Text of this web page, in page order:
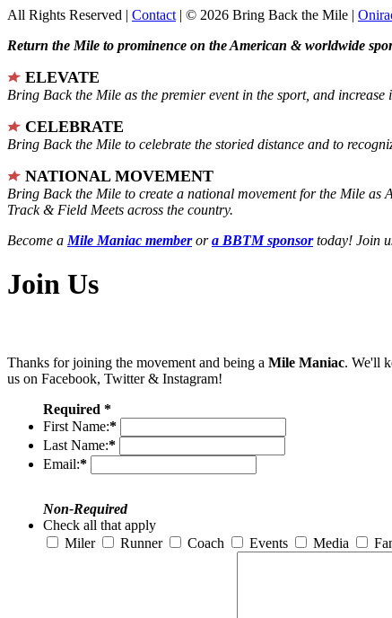
All Rights Reserved | Contact | © 2026 Bring Back the Mile |
Return the Mile to prominence on the American & worldwide
ELEVATE
Bring Back the Mile as the premier event in the sport, and
CELEBRATE
Bring Back the Mile to celebrate the storied distance and to
NATIONAL MOVEMENT
Bring Back the Mile to create a national movement for the Mile as
Track & Field Meets across the country.
Become a Mile Maniac memberora BBTM sponsortoday! Join
Join Us
Thanks for joining the movement and being a Mile Maniac. We'll
us on Facebook, Twitter & Instagram!
Required *
First Name:*
Last Name:*
Email:*
Non-Required
Check all that apply
Miler
Runner Coach Events Media